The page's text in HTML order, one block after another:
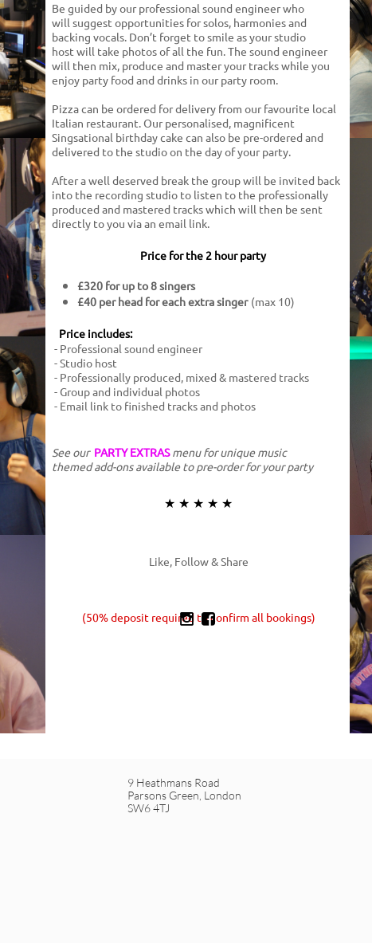
Be guided by our professional sound engineer who
will suggest opportunities for solos, harmonies and
backing vocals. Don’t forget to smile as your studio
host will take photos of all the fun. The sound engineer
will then mix, produce and master your tracks while you
enjoy party food and drinks in our party room.
Pizza can be ordered for delivery from our favourite local
Italian restaurant. Our personalised, magnificent
Singsational birthday cake can also be pre-ordered and
delivered to the studio on the day of your party.
After a well deserved break the group will be invited back
into the recording studio to listen to the professionally
produced and mastered tracks which will then be sent
directly to you via an email link.
Price for the 2 hour party​
£320 for up to 8 singers
£40 per head for each extra singer (max 10)
Price includes:
- Professional sound engineer
- Studio host
- Professionally produced, mixed & mastered tracks
- Group and individual photos
- Email link to finished tracks and photos
See our PARTY EXTRAS menu for unique music
themed add-ons available to pre-order for your party
★ ★ ★ ★ ★
Like, Follow & Share
(50% deposit required to confirm all bookings)
 
9 Heathmans Road
Parsons Green, London
SW6 4TJ